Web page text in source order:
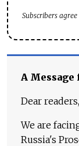
Subscribers
A
Dear readers,
We are
Russia's